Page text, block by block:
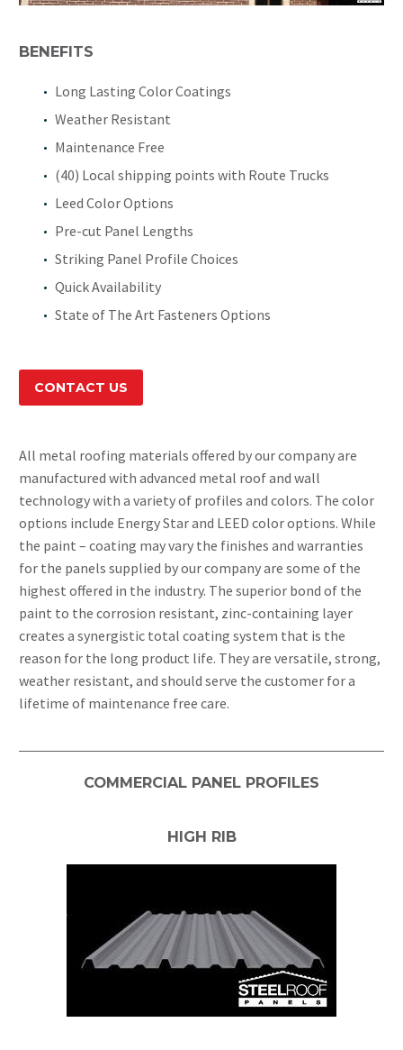
BENEFITS
Long Lasting Color Coatings
Weather Resistant
Maintenance Free
(40) Local shipping points with Route Trucks
Leed Color Options
Pre-cut Panel Lengths
Striking Panel Profile Choices
Quick Availability
State of The Art Fasteners Options
CONTACT US
All metal roofing materials offered by our company are
manufactured with advanced metal roof and wall
technology with a variety of profiles and colors. The color
options include Energy Star and LEED color options. While
the paint – coating may vary the finishes and warranties
for the panels supplied by our company are some of the
highest offered in the industry. The superior bond of the
paint to the corrosion resistant, zinc-containing layer
creates a synergistic total coating system that is the
reason for the long product life. They are versatile, strong,
weather resistant, and should serve the customer for a
lifetime of maintenance free care.
COMMERCIAL PANEL PROFILES
HIGH RIB